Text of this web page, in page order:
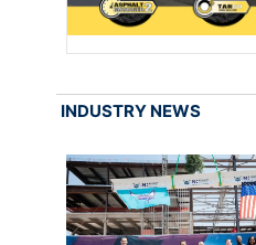
INDUSTRY NEWS